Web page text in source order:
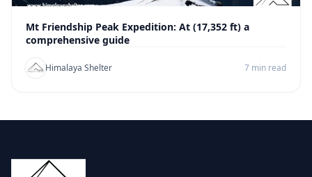
Mt Friendship Peak Expedition: At (17,352 ft) a
comprehensive guide
Himalaya Shelter 7 min read